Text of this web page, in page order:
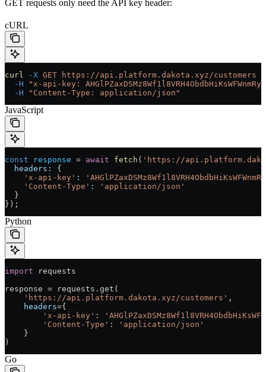
GET requests only need the API key header:
cURL
curl -X GET https://api.platform.dakota.xyz/customers
  -H
"x-api-key:
  -H
"Content-Type: application/json"
JavaScript
const response = await fetch ( 'https://
  headers:
{
    'x-api-key'
:
    'Content-Type'
:
'application/json'
  }
});
Python
import requests
response = requests.get(
    'https://api.platform.dakota.xyz/customers'
,
    headers
={
        'x-api-key'
:
        'Content-Type'
:
'application/json'
    }
)
Go